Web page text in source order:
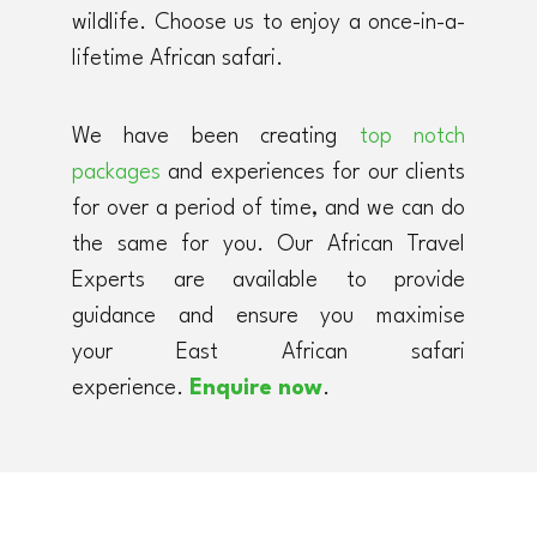
wildlife. Choose us to enjoy a once-in-a-
lifetime African safari.
We have been creating top notch
packages and experiences for our clients
for over a period of time, and we can do
the same for you. Our African Travel
Experts are available to provide
guidance and ensure you maximise
your East African safari
experience.
Enquire now.